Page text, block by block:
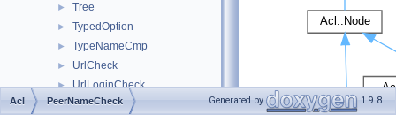
► Tree
► TypedOption
► TypeNameCmp
► UrlCheck
► UrlLoginCheck
► UrlPathCheck
Acl PeerNameCheck Generated by 1.9.8